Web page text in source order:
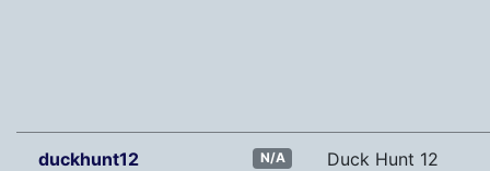
duckhunt12 N/A Duck Hunt 12